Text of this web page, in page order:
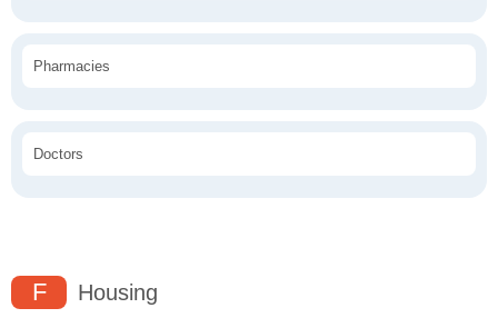
Pharmacies
Doctors
F Housing